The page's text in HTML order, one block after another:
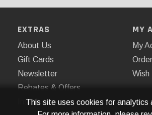
EXTRAS
About Us
Gift Cards
Newsletter
Rebates & Offers
Installations
MY
My
Wish
This site uses cookies for analytics